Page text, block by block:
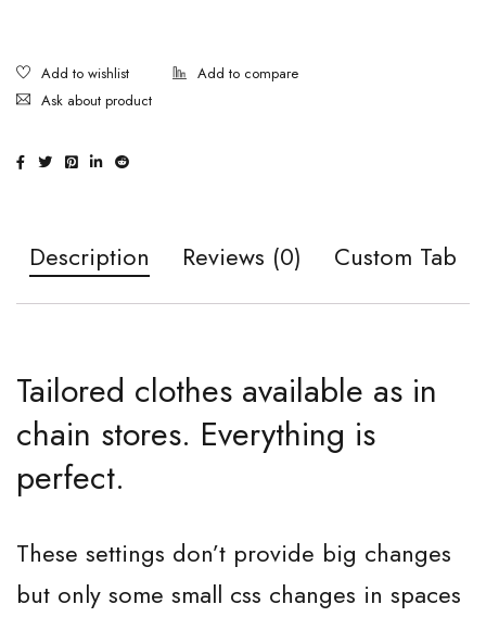
Ask about product
Description Reviews (0) Custom Tab
Tailored clothes available as in
chain stores. Everything is
perfect.
These settings don’t provide big changes
but only some small css changes in spaces